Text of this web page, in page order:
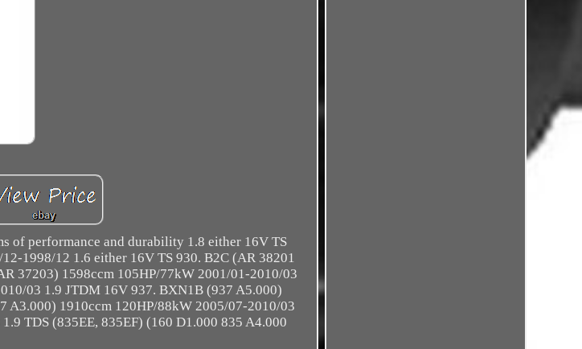
of performance and durability 1.8 either 16V TS
1998/12 1.6 either 16V TS 930. B2C (AR 38201
37203) 1598ccm 105HP/77kW 2001/01-2010/03
03 1.9 JTDM 16V 937. BXN1B (937 A5.000)
A3.000) 1910ccm 120HP/88kW 2005/07-2010/03
TDS (835EE, 835EF) (160 D1.000 835 A4.000